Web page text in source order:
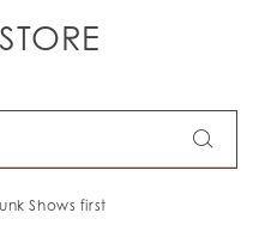
Shows first